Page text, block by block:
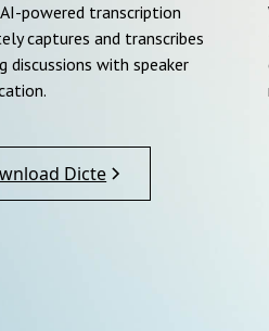
powered transcription
captures and transcribes
discussions with speaker
Dicte